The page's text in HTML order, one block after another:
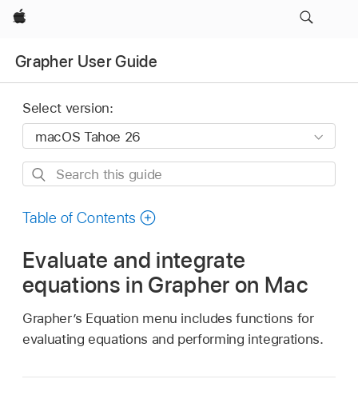
Apple
Grapher User Guide
Select version:
Search
guide
Table of Contents
Evaluate and integrate
equations in Grapher on Mac
Grapher’s Equation menu includes functions for
evaluating equations and performing integrations.